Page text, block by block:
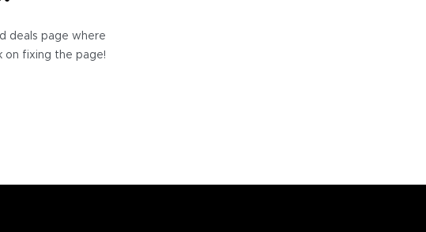
deals page where
on fixing the page!